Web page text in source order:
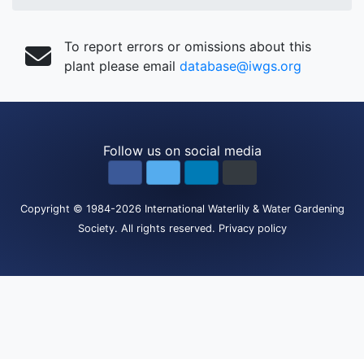
To report errors or omissions about this
plant please email database@iwgs.org
Follow us on social media
Copyright © 1984-2026 International Waterlily & Water Gardening
Society. All rights reserved. Privacy policy